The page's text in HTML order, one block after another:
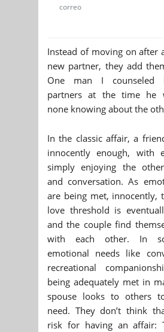
correo
Instead of moving on after
new partner, they add
One man I counseled
partners at the time he
none knowing about the
In the classic affair, a
innocently enough, with
simply enjoying the
and conversation. As
are being met, innocently,
love threshold is
and the couple find
with each other. In
emotional needs like
recreational
being adequately met in
spouse looks to others
need. They don’t think
risk for having an affair: